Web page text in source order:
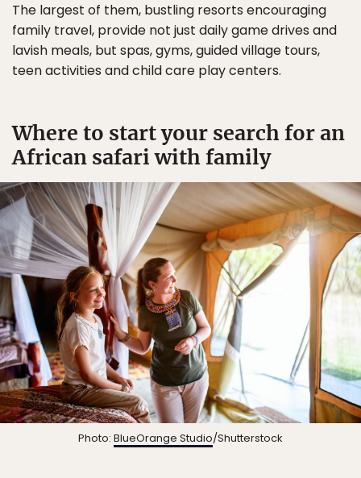
The largest of them, bustling resorts encouraging
family travel, provide not just daily game drives and
lavish meals, but spas, gyms, guided village tours,
teen activities and child care play centers.
Where to start your search for an
African safari with family
Photo: BlueOrange Studio/Shutterstock